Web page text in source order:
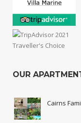
OUR
Cairns